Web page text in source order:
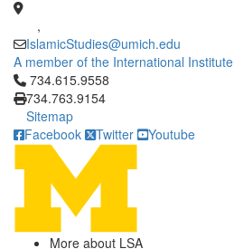
,
IslamicStudies@umich.edu
A member of the International Institute
Click to call 734.615.9558
734.615.9558
734.763.9154
Sitemap
Facebook
Twitter Youtube
More about LSA